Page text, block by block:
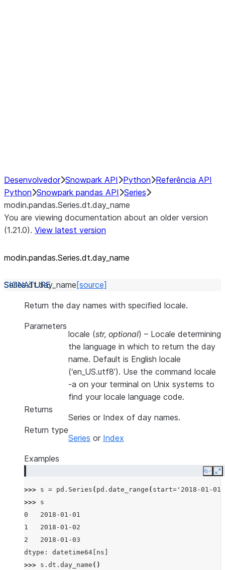
Desenvolvedor Snowpark API Python Referência API
Python Snowpark pandas API Series
modin.pandas.Series.dt.day_name
You are viewing documentation about an older version
(1.21.0). View latest version
modin.pandas.Series.dt.day_ name
Series.dt.day_name [source]
Return the day names with specified locale.
Parameters
locale (str, optional) – Locale determining
the language in which to return the day
name. Default is English locale
(‘en_US.utf8’). Use the command locale
-a on your terminal on Unix systems to
find your locale language code.
Returns
Series or Index of day names.
Return type
Series or Index
Examples
Copy
>>> s = pd . Series ( pd . date_range ( start= '2018-01-01'
>>> s
0   2018-01-01
1   2018-01-02
2   2018-01-03
dtype: datetime64[ns]
>>> s . dt . day_name ()